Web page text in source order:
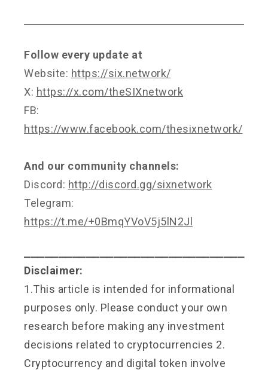
Follow every update at
Website: https://six.network/
X: https://x.com/theSIXnetwork
FB:
https://www.facebook.com/thesixnetwork/
And our community channels:
Discord: http://discord.gg/sixnetwork
Telegram:
https://t.me/+0BmqYVoV5j5lN2Jl
Disclaimer:
1.This article is intended for informational
purposes only. Please conduct your own
research before making any investment
decisions related to cryptocurrencies 2.
Cryptocurrency and digital token involve